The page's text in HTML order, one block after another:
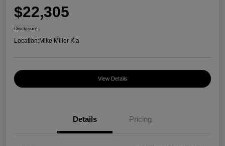
$22,305
Disclosure
Location:Mike Miller Kia
View Details
Details Pricing